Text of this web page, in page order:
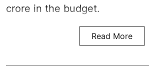
crore in the budget.
Read More